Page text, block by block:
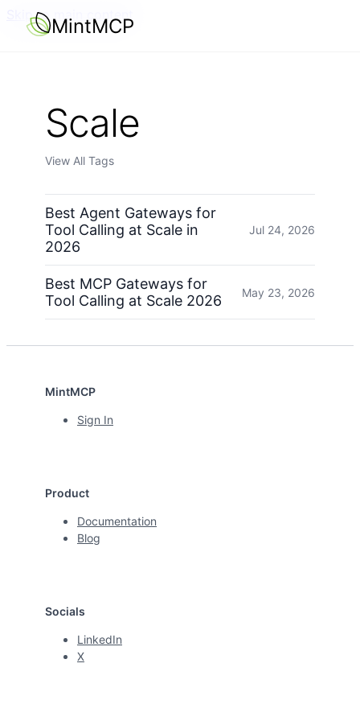
Skip to main content
MintMCP
Scale
View All Tags
Best Agent Gateways for
Tool Calling at Scale in
2026
Jul 24, 2026
Best MCP Gateways for
Tool Calling at Scale 2026
May 23, 2026
MintMCP
Sign In
Product
Documentation
Blog
Socials
LinkedIn
X